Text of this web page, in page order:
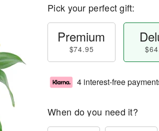
Pick your perfect gift:
Premium
$74.95
4 interest-free
When do you need it?